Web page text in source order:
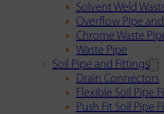
Solvent Weld
Overflow Pipe
Chrome Waste
Waste Pipe
Soil Pipe and Fittings
Drain Connectors
Flexible Soil Pipe
Push Fit Soil Pipe